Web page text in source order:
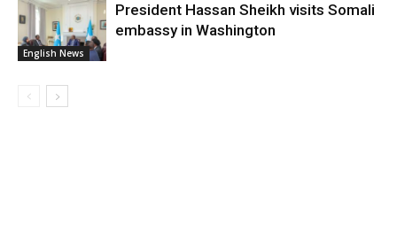
English News
President Hassan Sheikh visits Somali
embassy in Washington